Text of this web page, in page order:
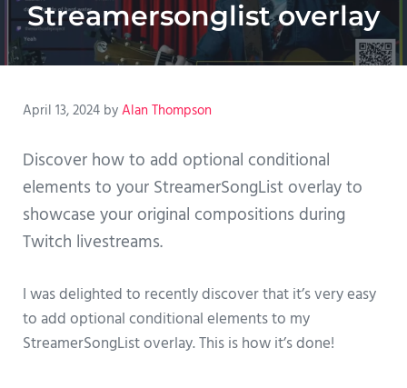
Streamersonglist overlay
April 13, 2024 byAlan Thompson
Discover how to add optional conditional
elements to your StreamerSongList overlay to
showcase your original compositions during
Twitch livestreams.
I was delighted to recently discover that it’s very easy
to add optional conditional elements to my
StreamerSongList overlay. This is how it’s done!